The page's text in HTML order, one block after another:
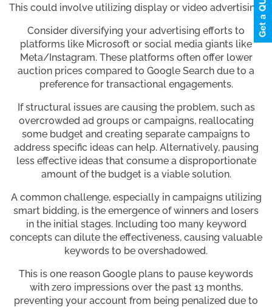
This could involve utilizing display or video advertising.
Consider diversifying your advertising efforts to
platforms like Microsoft or social media giants like
Meta/Instagram. These platforms often offer lower
auction prices compared to Google Search due to a
preference for transactional engagements.
If structural issues are causing the problem, such as
overcrowded ad groups or campaigns, reallocating
some budget and creating separate campaigns to
address specific ideas can help. Alternatively, pausing
less effective ideas that consume a disproportionate
amount of the budget is a viable solution.
A common challenge, especially in campaigns utilizing
smart bidding, is the emergence of winners and losers
in the initial stages. Including too many keyword
concepts can dilute the effectiveness, causing valuable
keywords to be overshadowed.
This is one reason Google plans to pause keywords
with zero impressions over the past 13 months,
preventing your account from being penalized due to